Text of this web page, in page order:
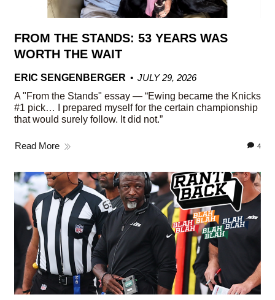
FROM THE STANDS: 53 YEARS WAS
WORTH THE WAIT
ERIC SENGENBERGER
JULY 29, 2026
A "From the Stands" essay — “Ewing became the Knicks
#1 pick… I prepared myself for the certain championship
that would surely follow. It did not.”
Read More 4